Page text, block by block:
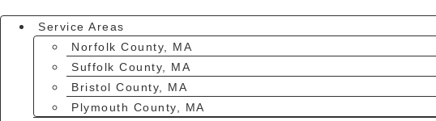
Service Areas
Norfolk County, MA
Suffolk County, MA
Bristol County, MA
Plymouth County, MA